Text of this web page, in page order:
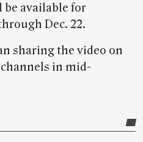
be available for
Dec. 22.
sharing the video on
in mid-